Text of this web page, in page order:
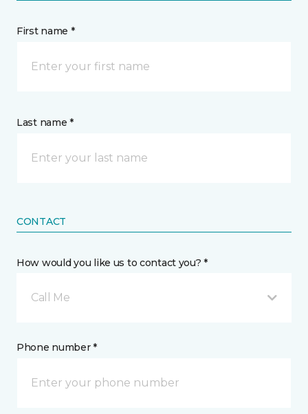
First name *
Last name *
CONTACT
How would you like us to contact you? *
Call Me
Phone number *